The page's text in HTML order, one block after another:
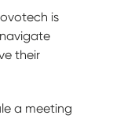
is
their
a meeting